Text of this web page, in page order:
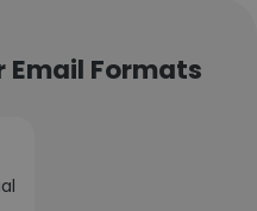
Email Formats